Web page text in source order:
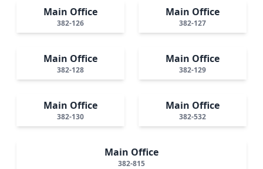
Main Office
382-126
Main Office
382-127
Main Office
382-128
Main Office
382-129
Main Office
382-130
Main Office
382-532
Main Office
382-815